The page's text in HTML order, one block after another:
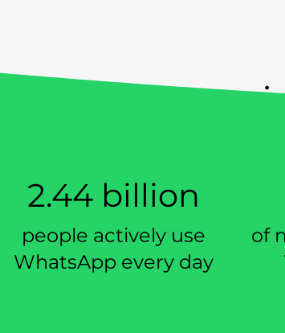
2.44 billion
people actively use
WhatsApp every day
of